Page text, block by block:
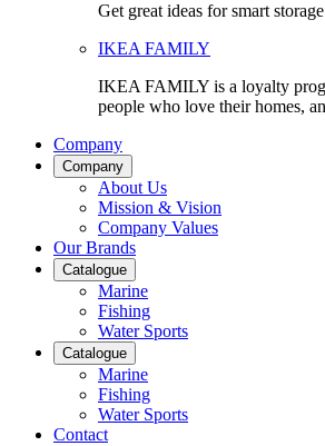
Get great ideas for smart
IKEA FAMILY
IKEA FAMILY is a loyalty
people who love their homes,
Company
Company
About Us
Mission & Vision
Company Values
Our Brands
Catalogue
Marine
Fishing
Water Sports
Catalogue
Marine
Fishing
Water Sports
Contact